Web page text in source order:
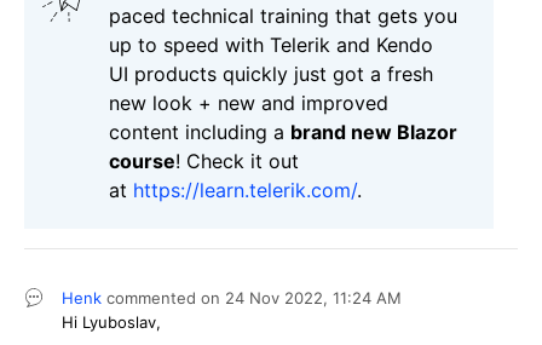
paced technical training that gets you
up to speed with Telerik and Kendo
UI products quickly just got a fresh
new look + new and improved
content including a brand new Blazor
course! Check it out
at https://learn.telerik.com/.
Henk commented on 24 Nov 2022, 11:24 AM
Hi Lyuboslav,